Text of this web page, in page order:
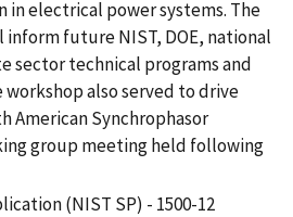
in electrical power systems. The
future NIST, DOE, national
sector technical programs and
also served to drive
American Synchrophasor
group meeting held following
(NIST SP) - 1500-12